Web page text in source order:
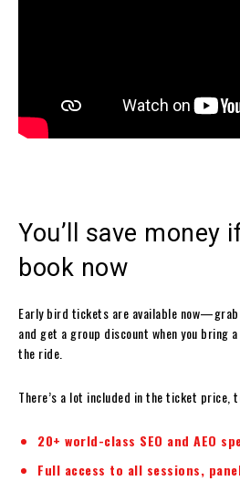
You’ll save money
book now
Early bird tickets are available now—grab
and get a group discount when you bring
the ride.
There’s a lot included in the ticket price,
20+ world-class SEO and AEO
Full access to all sessions,